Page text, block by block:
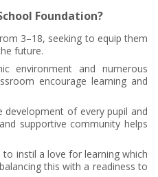
Foundation?
3–18, seeking to equip them
future.
environment and numerous
encourage learning and
of every pupil and
supportive community helps
instil a love for learning which
this with a readiness to